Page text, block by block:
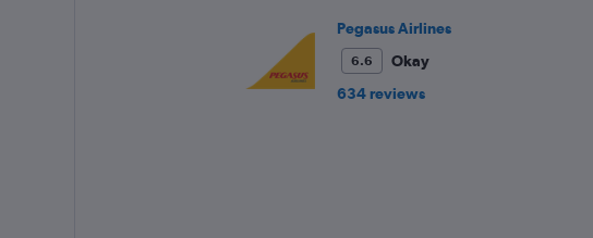
Pegasus Airlines
6.6
Okay
634 reviews